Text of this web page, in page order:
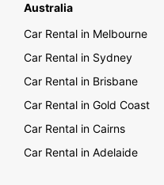
Australia
Car Rental in Melbourne
Car Rental in Sydney
Car Rental in Brisbane
Car Rental in Gold Coast
Car Rental in Cairns
Car Rental in Adelaide